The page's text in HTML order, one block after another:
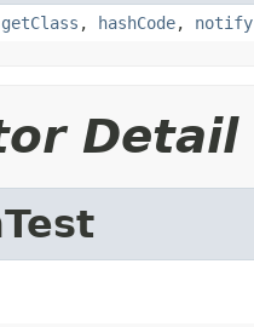
getClass , hashCode, notify
Detail